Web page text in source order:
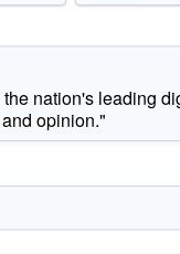
nation's leading
opinion."